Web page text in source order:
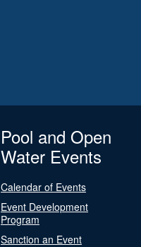
Pool and Open
Water Events
Calendar of Events
Event Development
Program
Sanction an Event